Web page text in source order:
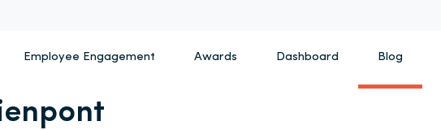
Employee Engagement Awards Dashboard Blog